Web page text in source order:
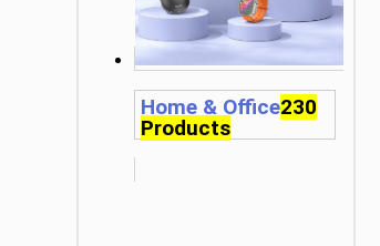
Home & Office230
Products